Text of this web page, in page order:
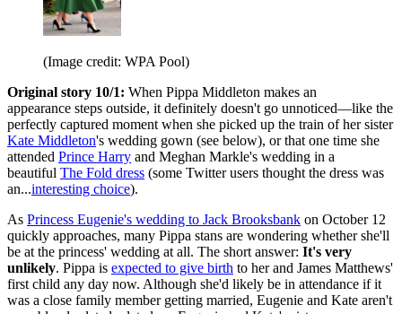
(Image credit: WPA Pool)
Original story 10/1: When Pippa Middleton makes an
appearance steps outside, it definitely doesn't go unnoticed—like the
perfectly captured moment when she picked up the train of her sister
Kate Middleton's wedding gown (see below), or that one time she
attended Prince Harry and Meghan Markle's wedding in a
beautiful The Fold dress (some Twitter users thought the dress was
an...interesting choice).
As Princess Eugenie's wedding to Jack Brooksbank on October 12
quickly approaches, many Pippa stans are wondering whether she'll
be at the princess' wedding at all. The short answer: It's very
unlikely. Pippa is expected to give birth to her and James Matthews'
first child any day now. Although she'd likely be in attendance if it
was a close family member getting married, Eugenie and Kate aren't